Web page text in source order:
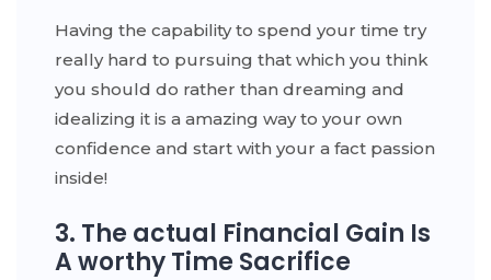
Having the capability to spend your time try
really hard to pursuing that which you think
you should do rather than dreaming and
idealizing it is a amazing way to your own
confidence and start with your a fact passion
inside!
3. The actual Financial Gain Is
A worthy Time Sacrifice